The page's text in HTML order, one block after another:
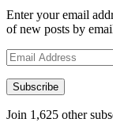
Enter your email
of new posts by
Email
Address
Subscribe
Join 1,625 other